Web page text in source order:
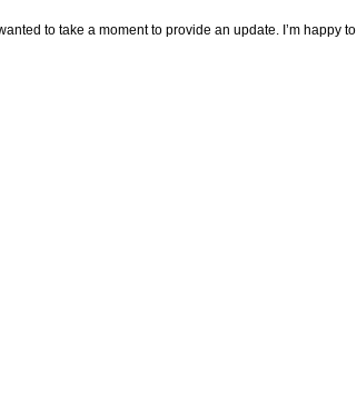
to take a moment to provide an update. I’m happy to